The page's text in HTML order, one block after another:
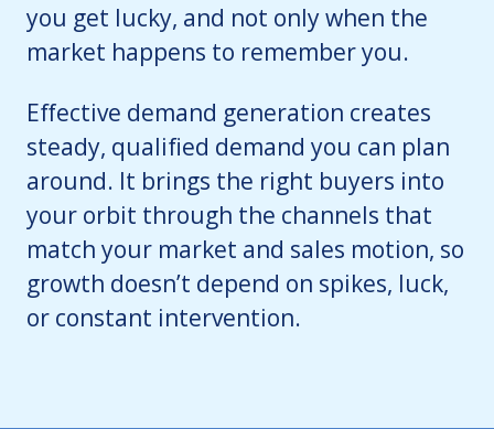
you get lucky, and not only when the
market happens to remember you.
Effective demand generation creates
steady, qualified demand you can plan
around. It brings the right buyers into
your orbit through the channels that
match your market and sales motion, so
growth doesn’t depend on spikes, luck,
or constant intervention.